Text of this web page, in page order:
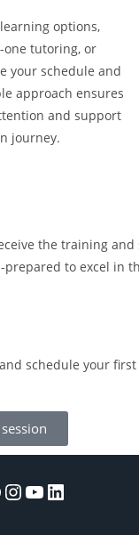
options,
one tutoring, or
your schedule and
approach ensures
and support
journey.
the training
to excel in
schedule your first